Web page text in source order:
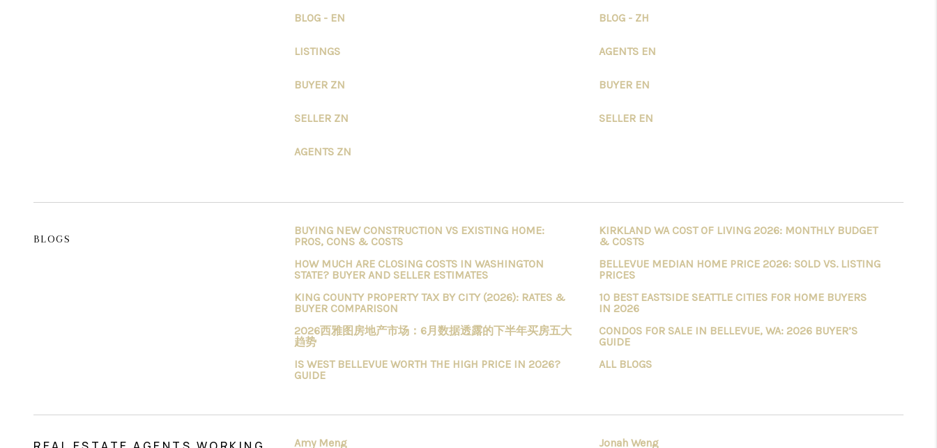
BLOG - EN BLOG - ZH
LISTINGS AGENTS EN
BUYER ZN BUYER EN
SELLER ZN SELLER EN
AGENTS ZN
BLOGS
BUYING NEW CONSTRUCTION VS EXISTING HOME:
PROS, CONS & COSTS
KIRKLAND WA COST OF LIVING 2026: MONTHLY BUDGET
& COSTS
HOW MUCH ARE CLOSING COSTS IN WASHINGTON
STATE? BUYER AND SELLER ESTIMATES
BELLEVUE MEDIAN HOME PRICE 2026: SOLD VS. LISTING
PRICES
KING COUNTY PROPERTY TAX BY CITY (2026): RATES &
BUYER COMPARISON
10 BEST EASTSIDE SEATTLE CITIES FOR HOME BUYERS
IN 2026
2026西雅图房地产市场：6月数据透露的下半年买房五大
趋势
CONDOS FOR SALE IN BELLEVUE, WA: 2026 BUYER’S
GUIDE
IS WEST BELLEVUE WORTH THE HIGH PRICE IN 2026?
GUIDE
ALL BLOGS
Amy Meng Jonah Weng